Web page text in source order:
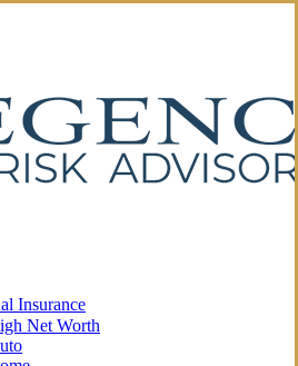
Insurance
Net Worth